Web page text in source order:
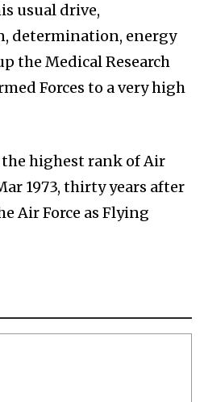
usual drive,
determination, energy
the Medical Research
Forces to a very high
highest rank of Air
1973, thirty years after
Air Force as Flying